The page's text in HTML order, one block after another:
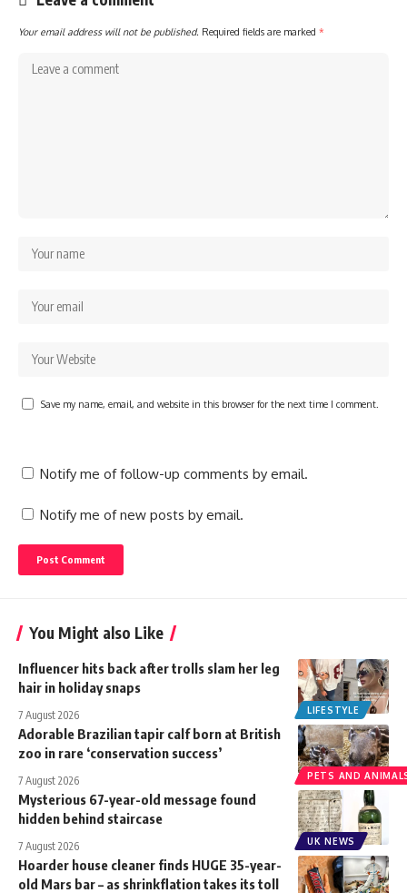
Your email address will not be published. Required fields are marked *
Save my name, email, and website in this browser for the next time I comment.
Notify me of follow-up comments by email.
Notify me of new posts by email.
You Might also Like
LIFESTYLE
Influencer hits back after trolls slam her leg
hair in holiday snaps
7 August 2026
PETS AND
Adorable Brazilian tapir calf born at British
zoo in rare ‘conservation success’
7 August 2026
UK NEWS
Mysterious 67-year-old message found
hidden behind staircase
7 August 2026
Hoarder house cleaner finds HUGE 35-year-
old Mars bar – as shrinkflation takes its toll